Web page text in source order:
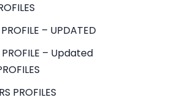
– UPDATED
PROFILE – Updated
PROFILES